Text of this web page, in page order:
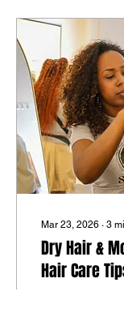
Mar 23, 2026 ∙ 3
Dry Hair &
Hair Care
Translate
USEnglish
FRFrench·
DE German ·
ES Spanish·